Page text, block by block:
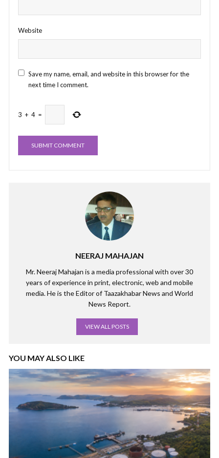
Website
Save my name, email, and website in this browser for the
next time I comment.
3 + 4 =
NEERAJ MAHAJAN
Mr. Neeraj Mahajan is a media professional with over 30
years of experience in print, electronic, web and mobile
media. He is the Editor of Taazakhabar News and World
News Report.
VIEW ALL POSTS
YOU MAY ALSO LIKE